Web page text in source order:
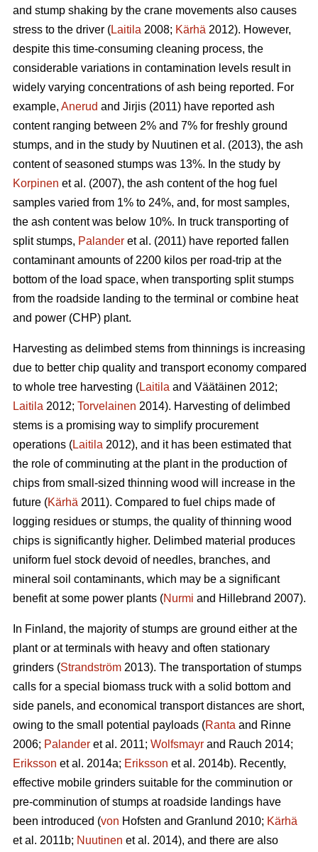
and stump shaking by the crane movements also causes
stress to the driver (Laitila 2008; Kärhä 2012). However,
despite this time-consuming cleaning process, the
considerable variations in contamination levels result in
widely varying concentrations of ash being reported. For
example, Anerud and Jirjis (2011) have reported ash
content ranging between 2% and 7% for freshly ground
stumps, and in the study by Nuutinen et al. (2013), the ash
content of seasoned stumps was 13%. In the study by
Korpinen et al. (2007), the ash content of the hog fuel
samples varied from 1% to 24%, and, for most samples,
the ash content was below 10%. In truck transporting of
split stumps, Palander et al. (2011) have reported fallen
contaminant amounts of 2200 kilos per road-trip at the
bottom of the load space, when transporting split stumps
from the roadside landing to the terminal or combine heat
and power (CHP) plant.
Harvesting as delimbed stems from thinnings is increasing
due to better chip quality and transport economy compared
to whole tree harvesting (Laitila and Väätäinen 2012;
Laitila 2012; Torvelainen 2014). Harvesting of delimbed
stems is a promising way to simplify procurement
operations (Laitila 2012), and it has been estimated that
the role of comminuting at the plant in the production of
chips from small-sized thinning wood will increase in the
future (Kärhä 2011). Compared to fuel chips made of
logging residues or stumps, the quality of thinning wood
chips is significantly higher. Delimbed material produces
uniform fuel stock devoid of needles, branches, and
mineral soil contaminants, which may be a significant
benefit at some power plants (Nurmi and Hillebrand 2007).
In Finland, the majority of stumps are ground either at the
plant or at terminals with heavy and often stationary
grinders (Strandström 2013). The transportation of stumps
calls for a special biomass truck with a solid bottom and
side panels, and economical transport distances are short,
owing to the small potential payloads (Ranta and Rinne
2006; Palander et al. 2011; Wolfsmayr and Rauch 2014;
Eriksson et al. 2014a; Eriksson et al. 2014b). Recently,
effective mobile grinders suitable for the comminution or
pre-comminution of stumps at roadside landings have
been introduced (von Hofsten and Granlund 2010; Kärhä
et al. 2011b; Nuutinen et al. 2014), and there are also